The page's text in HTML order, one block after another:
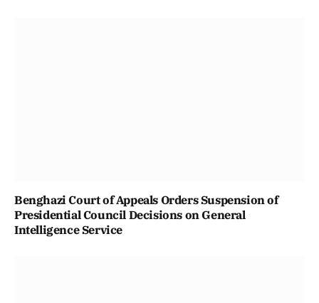
Benghazi Court of Appeals Orders Suspension of
Presidential Council Decisions on General
Intelligence Service